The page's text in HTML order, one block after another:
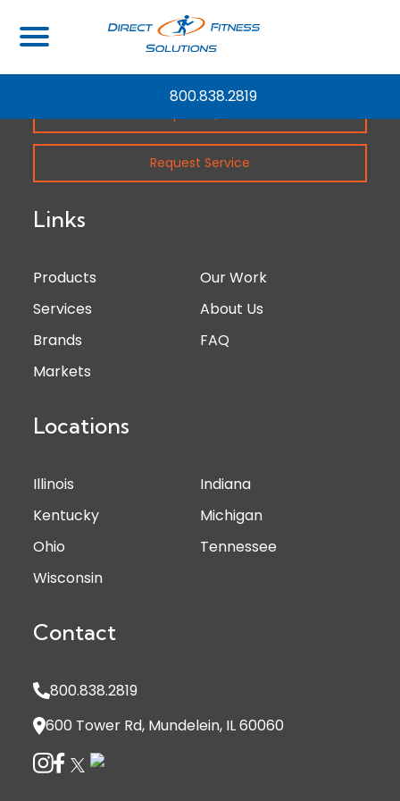
800.838.2819
Request Service
Links
Products
Our Work
Services
About Us
Brands
FAQ
Markets
Locations
Illinois
Indiana
Kentucky
Michigan
Ohio
Tennessee
Wisconsin
Contact
800.838.2819
600 Tower Rd, Mundelein, IL 60060